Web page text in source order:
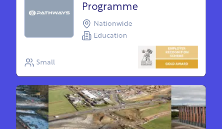
Programme
Nationwide
Education
Small